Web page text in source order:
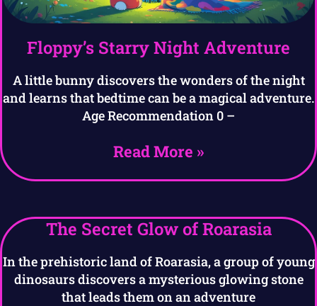
Floppy’s Starry Night Adventure
A little bunny discovers the wonders of the night
and learns that bedtime can be a magical adventure.
Age Recommendation 0 –
Read More »
The Secret Glow of Roarasia
In the prehistoric land of Roarasia, a group of young
dinosaurs discovers a mysterious glowing stone
that leads them on an adventure